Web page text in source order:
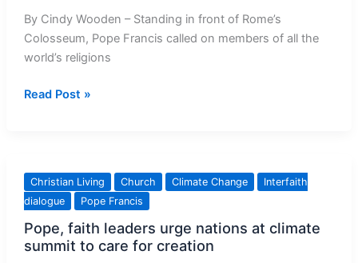
By Cindy Wooden – Standing in front of Rome’s
Colosseum, Pope Francis called on members of all the
world’s religions
Pope
Plead
for
Peace
at
Colosseum
Read Post »
Christian Living Church Climate Change
Interfaith
dialogue
Pope Francis
Pope, faith leaders urge nations at climate
summit to care for creation